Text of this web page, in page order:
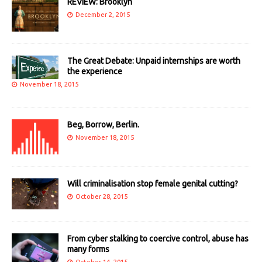
December 2, 2015
The Great Debate: Unpaid internships are worth
the experience
November 18, 2015
Beg, Borrow, Berlin.
November 18, 2015
Will criminalisation stop female genital cutting?
October 28, 2015
From cyber stalking to coercive control, abuse has
many forms